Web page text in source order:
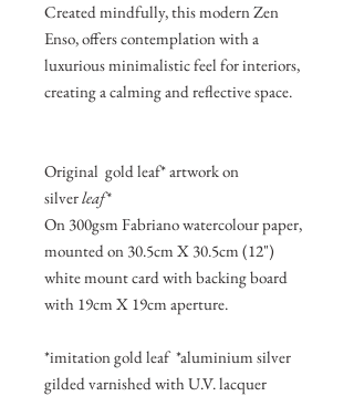
Created mindfully, this modern Zen
Enso, offers contemplation with a
luxurious minimalistic feel for interiors,
creating a calming and reflective space.
Original gold leaf* artwork on
silverleaf*
On 300gsm Fabriano watercolour paper,
mounted on 30.5cm X 30.5cm (12")
white mount card with backing board
with 19cm X 19cm aperture.
*imitation gold leaf *aluminium silver
gilded varnished with U.V. lacquer